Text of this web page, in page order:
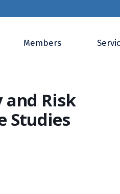
Members
Risk Management Tips Through Case
and Risk
Studies